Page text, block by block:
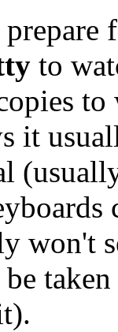
to
it
won't